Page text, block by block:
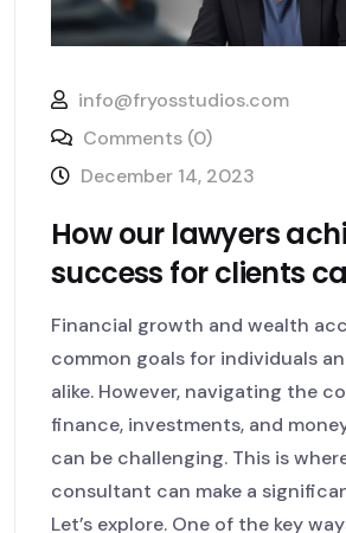
info@fryosstudios.com
Comments (0)
December 14, 2023
How our lawyers
success for clients
Financial growth and wealth
common goals for individuals
alike. However, navigating the
finance, investments, and
can be challenging. This is
consultant can make a
Let’s explore. One of the key